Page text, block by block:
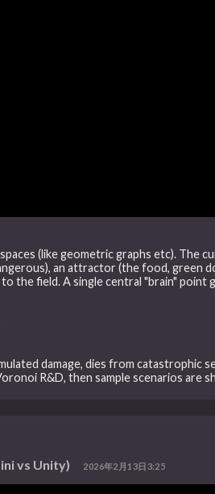
(like geometric graphs etc). The
an attractor (the food,
the field. A single central "brain" point
damage, dies from catastrophic
R&D, then sample scenarios are
vs Unity) 2026年2月13日3:25